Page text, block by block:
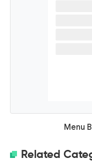
Menu
Related